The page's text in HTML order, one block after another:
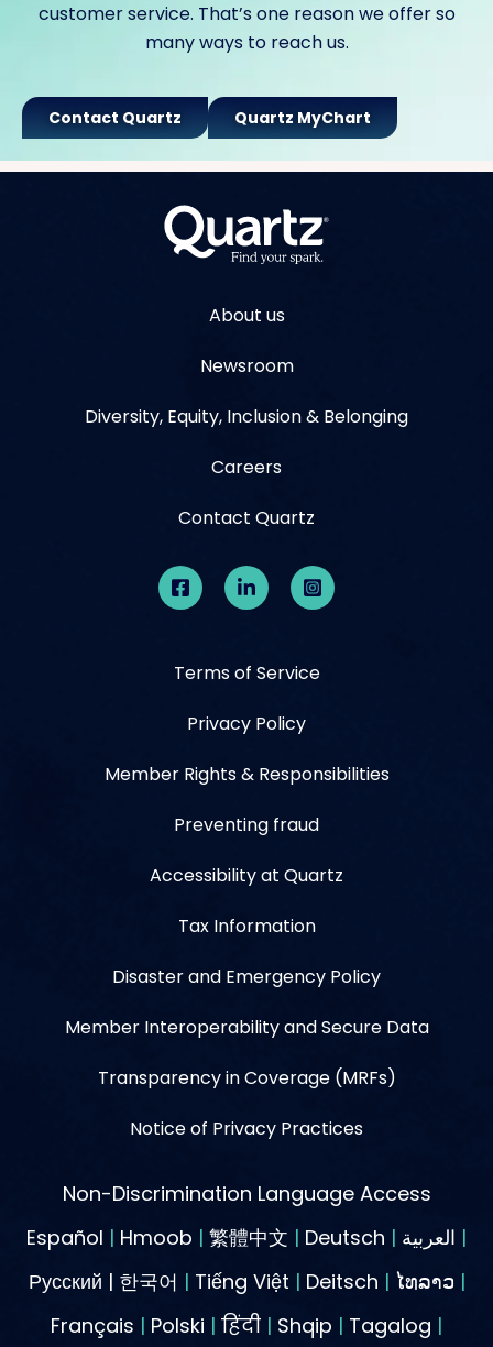
customer service. That’s one reason we offer so
many ways to reach us.
Contact Quartz Quartz MyChart
About us
Newsroom
Diversity, Equity, Inclusion & Belonging
Careers
Contact Quartz
Terms of Service
Privacy Policy
Member Rights & Responsibilities
Preventing fraud
Accessibility at Quartz
Tax Information
Disaster and Emergency Policy
Member Interoperability and Secure Data
Transparency in Coverage (MRFs)
Notice of Privacy Practices
Non-Discrimination Language Access
Español | Hmoob | 繁體中文 | Deutsch |
|
Русский | 한국어 | Tiếng Việt | Deitsch | ໄທລາວ |
Français | Polski | हिंदी | Shqip | Tagalog |